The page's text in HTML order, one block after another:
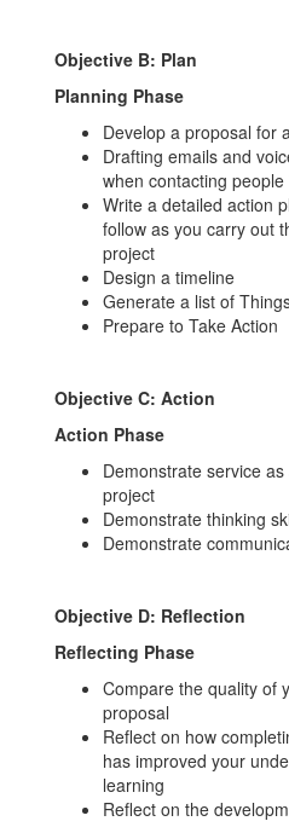
Objective B: Plan
Planning Phase
Develop a proposal for
Drafting emails and
when contacting
Write a detailed action
follow as you carry out
project
Design a timeline
Generate a list of
Prepare to Take Action
Objective C: Action
Action Phase
Demonstrate service
project
Demonstrate thinking
Demonstrate
Objective D: Reflection
Reflecting Phase
Compare the quality of
proposal
Reflect on how
has improved your
learning
Reflect on the